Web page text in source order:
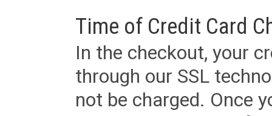
Time of Credit Card
In the checkout, your
through our SSL
not be charged. Once